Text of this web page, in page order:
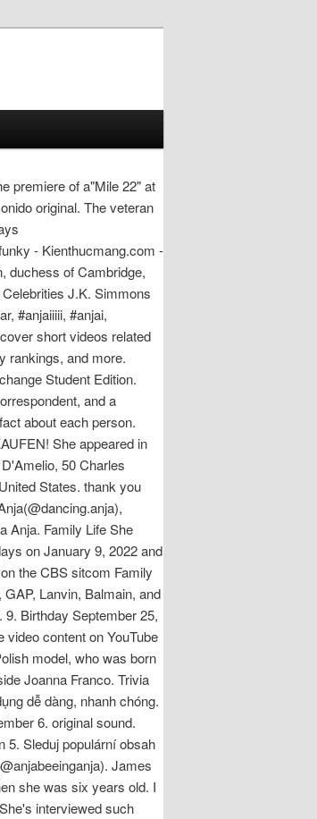
premiere of a"Mile 22" at
original. The veteran
- Kienthucmang.com -
duchess of Cambridge,
Celebrities J.K. Simmons
#anjaiiiii, #anjai,
short videos related
rankings, and more.
Student Edition.
and a
about each person.
She appeared in
50 Charles
States. thank you
Anja. Family Life She
on January 9, 2022 and
the CBS sitcom Family
Lanvin, Balmain, and
Birthday September 25,
content on YouTube
model, who was born
Joanna Franco. Trivia
dễ dàng, nhanh chóng.
6. original sound.
5. Sleduj populární obsah
James
she was six years old. I
interviewed such